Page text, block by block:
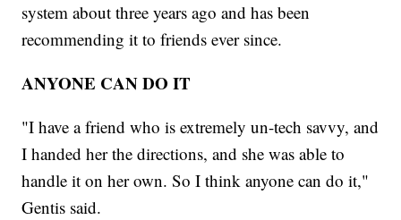
system about three years ago and has been
recommending it to friends ever since.
ANYONE CAN DO IT
"I have a friend who is extremely un-tech savvy, and
I handed her the directions, and she was able to
handle it on her own. So I think anyone can do it,"
Gentis said.